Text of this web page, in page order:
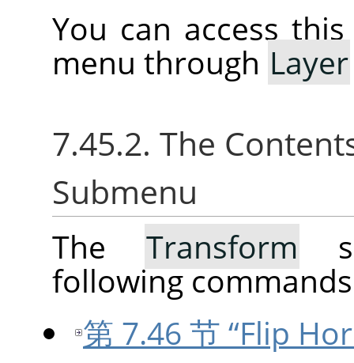
You can access
menu through Layer
7.45.2. The
Submenu
The Transform
following
第 7.46 节 “Flip